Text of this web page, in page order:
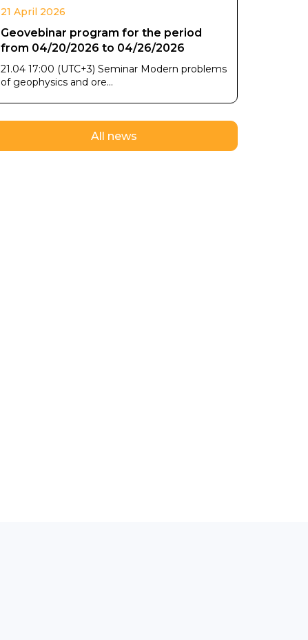
21 April 2026
Geovebinar program for the period
from 04/20/2026 to 04/26/2026
21.04 17:00 (UTC+3) Seminar Modern problems
of geophysics and ore...
All news